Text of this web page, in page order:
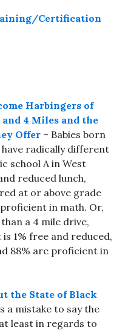
Certification
Harbingers of
4 Miles and the
Offer – Babies born
radically different
school A in West
reduced lunch,
at or above grade
in math. Or,
a 4 mile drive,
1% free and reduced,
88% are proficient in
the State of Black
a mistake to say the
least in regards to